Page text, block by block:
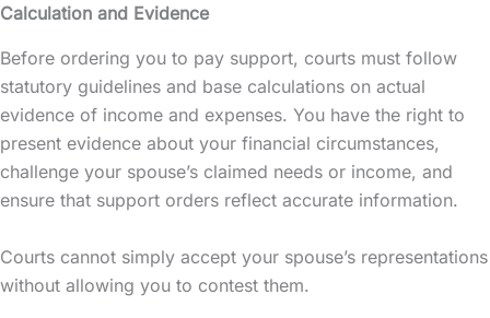
Calculation and Evidence
Before ordering you to pay support, courts must follow
statutory guidelines and base calculations on actual
evidence of income and expenses. You have the right to
present evidence about your financial circumstances,
challenge your spouse’s claimed needs or income, and
ensure that support orders reflect accurate information.
Courts cannot simply accept your spouse’s representations
without allowing you to contest them.